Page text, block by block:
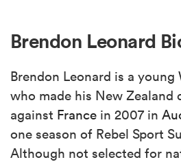
Brendon Leonard
Brendon Leonard is a young
who made his New Zealand
against France in 2007 in
one season of Rebel Sport
Although not selected for